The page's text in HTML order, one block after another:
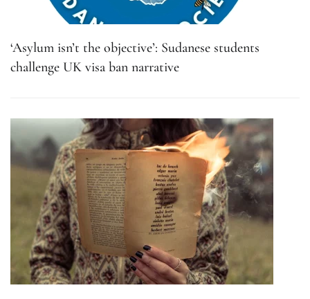
‘Asylum isn’t the objective’: Sudanese students
challenge UK visa ban narrative